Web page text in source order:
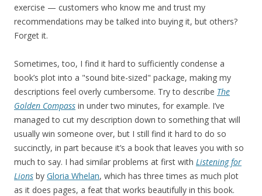
exercise — customers who know me and trust my
recommendations may be talked into buying it, but others?
Forget it.
Sometimes, too, I find it hard to sufficiently condense a
book’s plot into a "sound bite-sized" package, making my
descriptions feel overly cumbersome. Try to describe The
Golden Compass in under two minutes, for example. I’ve
managed to cut my description down to something that will
usually win someone over, but I still find it hard to do so
succinctly, in part because it’s a book that leaves you with so
much to say. I had similar problems at first with Listening for
Lions by Gloria Whelan, which has three times as much plot
as it does pages, a feat that works beautifully in this book.